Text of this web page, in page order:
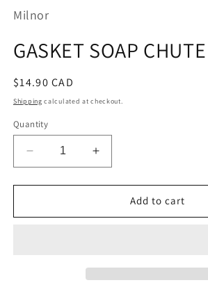
in
Milnor
GASKET SOAP
Regular
price
$14.90 CAD
Shipping calculated at checkout.
Quantity
Decrease
quantity
for
SOAP
Increase
quantity
for
GASKET
SOAP
Add to cart